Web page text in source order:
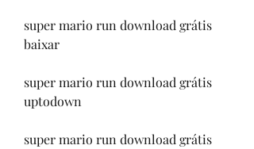
super mario run download grátis
baixar
super mario run download grátis
uptodown
super mario run download grátis